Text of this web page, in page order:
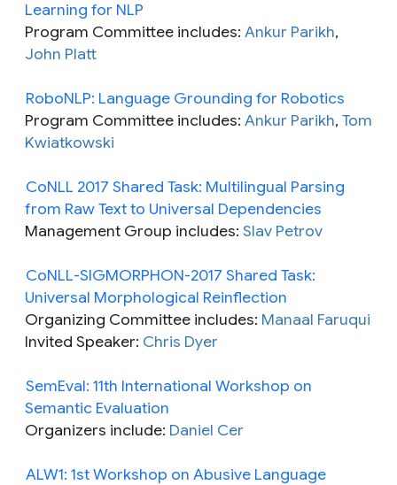
Learning for NLP
Program Committee includes: Ankur Parikh,
John Platt
RoboNLP: Language Grounding for Robotics
Program Committee includes: Ankur Parikh, Tom
Kwiatkowski
CoNLL 2017 Shared Task: Multilingual Parsing
from Raw Text to Universal Dependencies
Management Group includes: Slav Petrov
CoNLL-SIGMORPHON-2017 Shared Task:
Universal Morphological Reinflection
Organizing Committee includes: Manaal Faruqui
Invited Speaker: Chris Dyer
SemEval: 11th International Workshop on
Semantic Evaluation
Organizers include: Daniel Cer
ALW1: 1st Workshop on Abusive Language